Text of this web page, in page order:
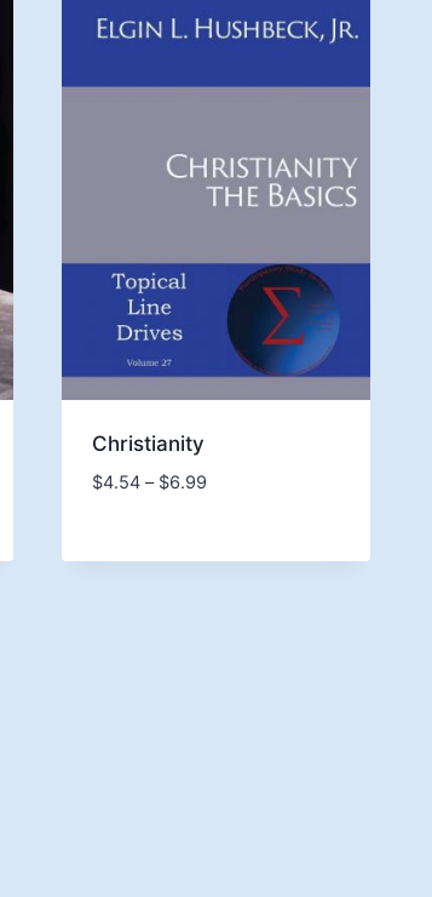
Christianity
$4.54 – $6.99Price
through